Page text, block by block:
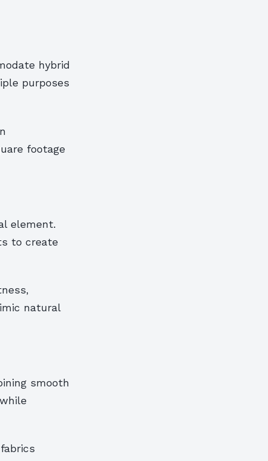
hybrid
purposes
footage
element.
to create
natural
smooth